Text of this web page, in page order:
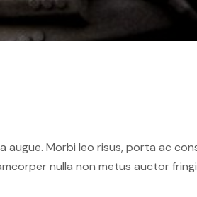
augue. Morbi leo risus, porta ac
nulla non metus auctor